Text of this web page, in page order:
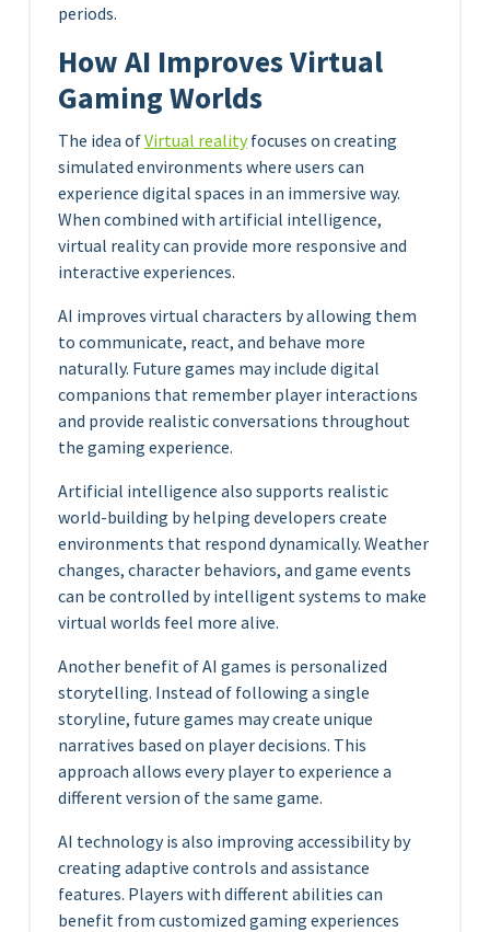
periods.
How AI Improves Virtual
Gaming Worlds
The idea ofVirtual realityfocuses on creating
simulated environments where users can
experience digital spaces in an immersive way.
When combined with artificial intelligence,
virtual reality can provide more responsive and
interactive experiences.
AI improves virtual characters by allowing them
to communicate, react, and behave more
naturally. Future games may include digital
companions that remember player interactions
and provide realistic conversations throughout
the gaming experience.
Artificial intelligence also supports realistic
world-building by helping developers create
environments that respond dynamically. Weather
changes, character behaviors, and game events
can be controlled by intelligent systems to make
virtual worlds feel more alive.
Another benefit of AI games is personalized
storytelling. Instead of following a single
storyline, future games may create unique
narratives based on player decisions. This
approach allows every player to experience a
different version of the same game.
AI technology is also improving accessibility by
creating adaptive controls and assistance
features. Players with different abilities can
benefit from customized gaming experiences